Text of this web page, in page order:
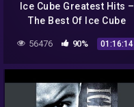
Ice Cube Greatest Hits –
The Best Of Ice Cube
56476 90% 01:16:14